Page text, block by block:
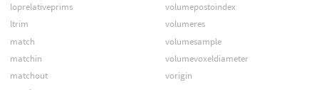
loprelativeprims
ltrim
match
matchin
matchout
volumepostoindex
volumeres
volumesample
volumevoxeldiameter
vorigin